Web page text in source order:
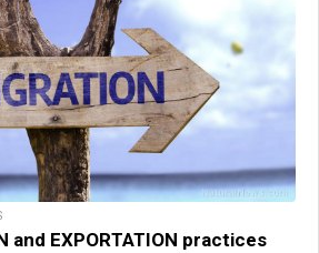
and EXPORTATION practices